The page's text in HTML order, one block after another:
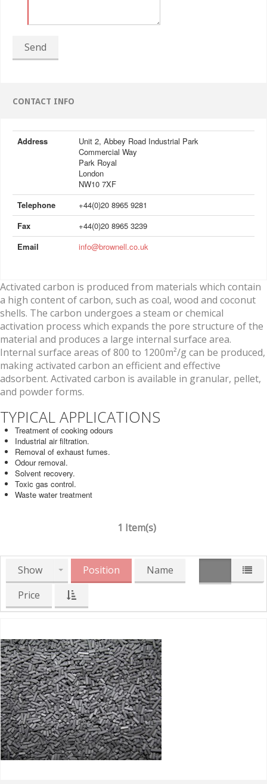
Send
CONTACT INFO
Address
Unit 2, Abbey Road Industrial Park
Commercial Way
Park Royal
London
NW10 7XF
Telephone
+44(0)20 8965 9281
Fax
+44(0)20 8965 3239
Email
info@brownell.co.uk
Activated carbon is produced from materials which contain
a high content of carbon, such as coal, wood and coconut
shells. The carbon undergoes a steam or chemical
activation process which expands the pore structure of the
material and produces a large internal surface area.
Internal surface areas of 800 to 1200m²/g can be produced,
making activated carbon an efficient and effective
adsorbent. Activated carbon is available in granular, pellet,
and powder forms.
TYPICAL APPLICATIONS
Treatment of cooking odours
Industrial air filtration.
Removal of exhaust fumes.
Odour removal.
Solvent recovery.
Toxic gas control.
Waste water treatment
1 Item(s)
Show Position
Name
Price